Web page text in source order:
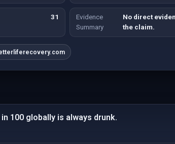
31
Evidence
Summary
No direct
the claim.
100 globally is always drunk.